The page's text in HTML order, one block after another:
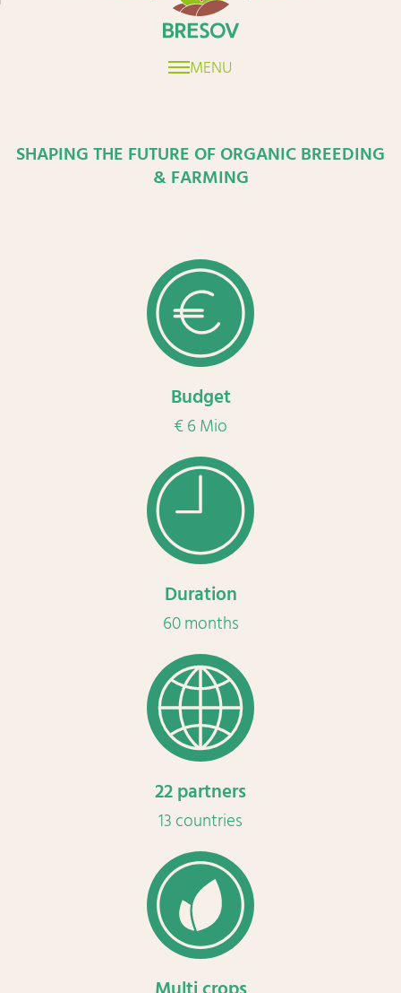
MENU
SHAPING THE FUTURE OF ORGANIC BREEDING
& FARMING
Budget
€ 6 Mio
Duration
60 months
22 partners
13 countries